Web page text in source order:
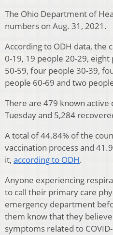
The Ohio Department of
numbers on Aug. 31, 2021.
According to ODH data, the
0-19, 19 people 20-29,
50-59, four people 30-39,
people 60-69 and two
There are 479 known active
Tuesday and 5,284
A total of 44.84% of the
vaccination process and
it, according to ODH.
Anyone experiencing
to call their primary care
emergency department
them know that they
symptoms related to